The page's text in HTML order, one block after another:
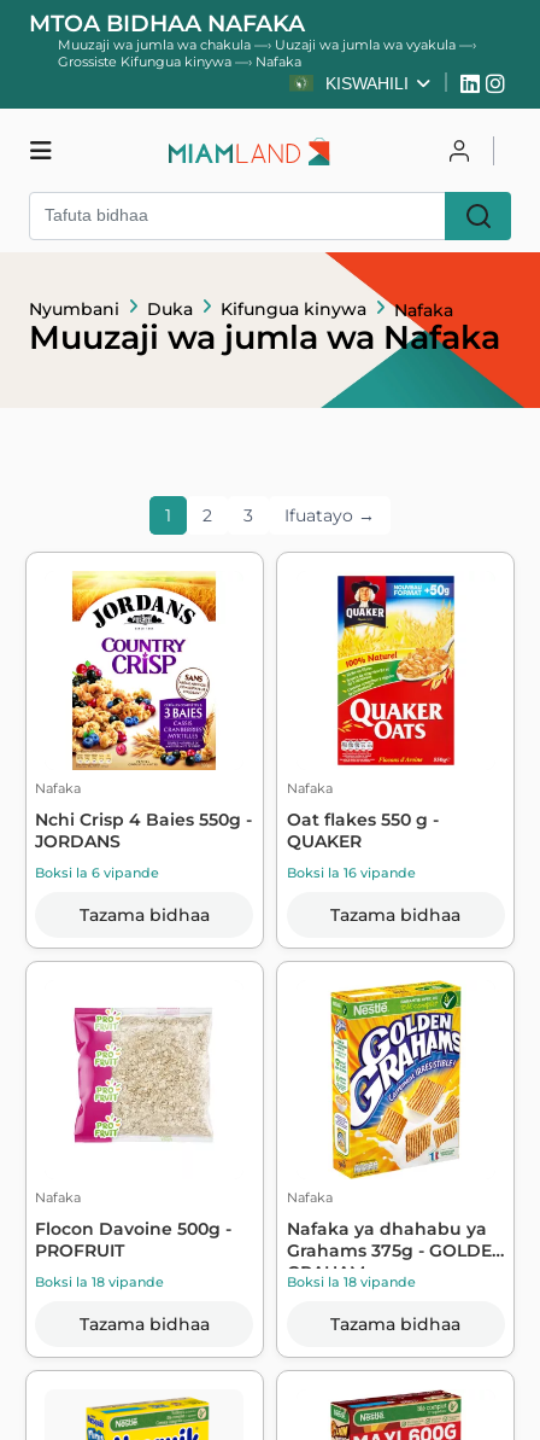
MTOA BIDHAA NAFAKA
Muuzaji wa jumla wa chakula —› Uuzaji wa jumla wa vyakula —›
Grossiste Kifungua kinywa —›Nafaka
KISWAHILI
Nyumbani Duka Kifungua kinywa Nafaka
Muuzaji wa jumla wa Nafaka
1 2 3 Ifuatayo →
Nafaka
Nchi Crisp 4 Baies 550g -
JORDANS
Boksi la 6 vipande
Tazama bidhaa
Nafaka
Oat flakes 550 g -
QUAKER
Boksi la 16 vipande
Tazama bidhaa
Nafaka
Flocon Davoine 500g -
PROFRUIT
Boksi la 18 vipande
Tazama bidhaa
Nafaka
Nafaka ya dhahabu ya
Grahams 375g - GOLDEN
GRAHAM
Boksi la 18 vipande
Tazama bidhaa
Duka
Jisajili